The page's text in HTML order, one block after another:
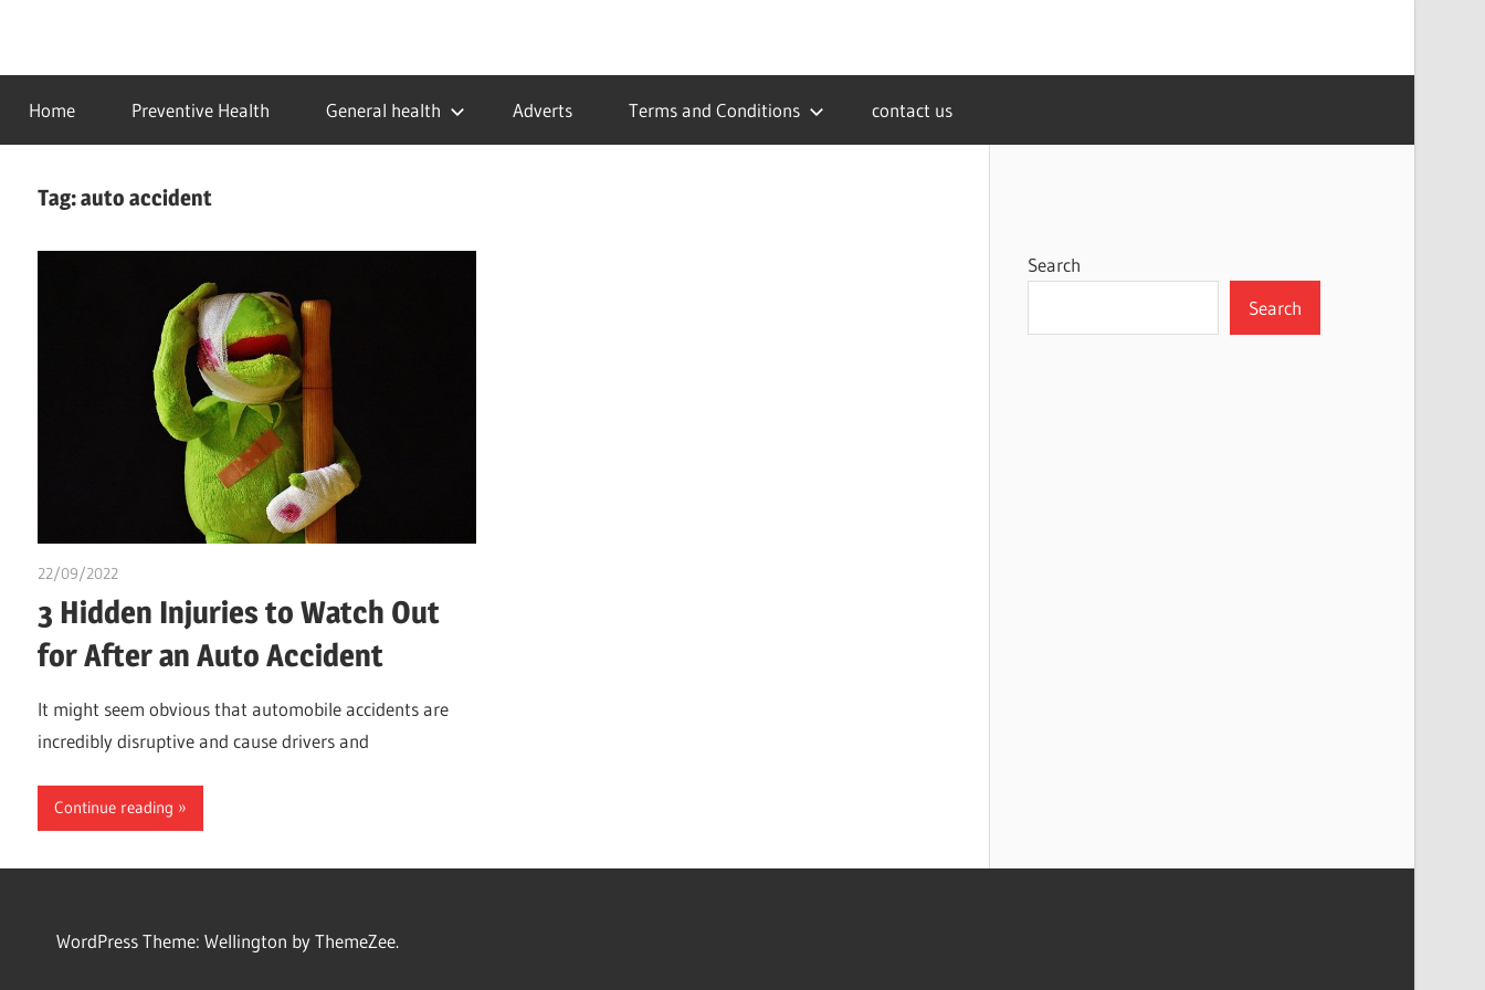
contentidealmedhealth
creating
a
healthy
Home Preventive Health General health Adverts Terms and Conditions contact us
Tag:auto accident
22/09/2022
3 Hidden Injuries to Watch Out
for After an Auto Accident
It might seem obvious that automobile accidents are
incredibly disruptive and cause drivers and
Continue reading
Search
Search
WordPress Theme: Wellington by ThemeZee.